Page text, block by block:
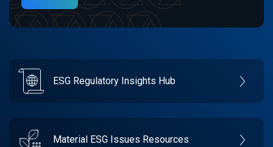
ESG Regulatory Insights Hub
Material ESG Issues Resources